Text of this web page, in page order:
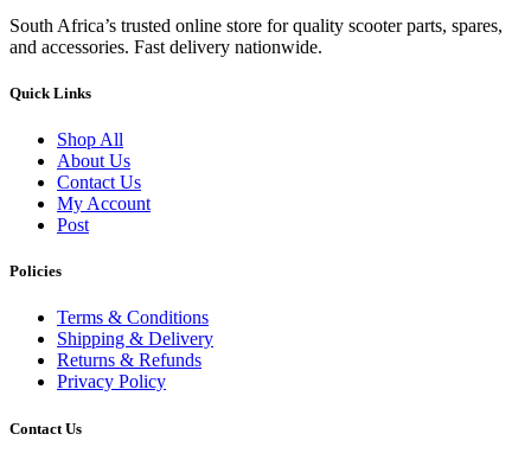
South Africa’s trusted online store for quality scooter parts, spares,
and accessories. Fast delivery nationwide.
Quick Links
Shop All
About Us
Contact Us
My Account
Post
Policies
Terms & Conditions
Shipping & Delivery
Returns & Refunds
Privacy Policy
Contact Us